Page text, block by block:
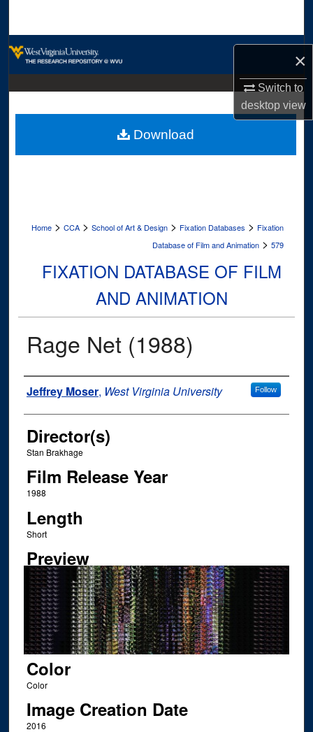
×
Switch to
desktopview
Digital Commons Network™
Home > CCA > School of Art & Design > Fixation Databases > Fixation
Database of Film and Animation > 579
FIXATION DATABASE OF FILM
AND ANIMATION
Rage Net (1988)
Author
Jeffrey Moser, West Virginia University Follow
Director(s)
Stan Brakhage
Film Release Year
1988
Length
Short
Preview
Color
Color
Image Creation Date
2016
Download